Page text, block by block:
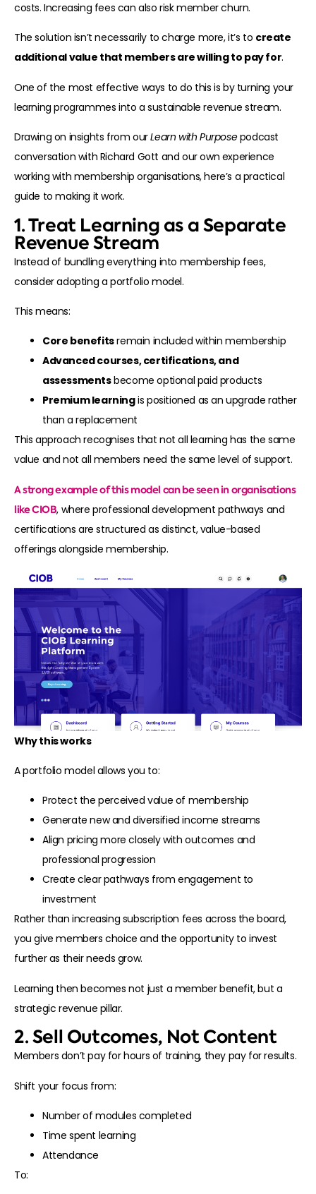
costs. Increasing fees can also risk member churn.
The solution isn’t necessarily to charge more, it’s to create
additional value that members are willing to pay for.
One of the most effective ways to do this is by turning your
learning programmes into a sustainable revenue stream.
Drawing on insights from ourLearn with Purposepodcast
conversation with Richard Gott and our own experience
working with membership organisations, here’s a practical
guide to making it work.
1. Treat Learning as a Separate
Revenue Stream
Instead of bundling everything into membership fees,
consider adopting a portfolio model.
This means:
Core benefitsremain included within membership
Advanced courses, certifications, and
assessmentsbecome optional paid products
Premium learningis positioned as an upgrade rather
than a replacement
This approach recognises that not all learning has the same
value and not all members need the same level of support.
A strong example of this model can be seen in organisations
likeCIOB, where professional development pathways and
certifications are structured as distinct, value-based
offerings alongside membership.
Why this works
A portfolio model allows you to:
Protect the perceived value of membership
Generate new and diversified income streams
Align pricing more closely with outcomes and
professional progression
Create clear pathways from engagement to
investment
Rather than increasing subscription fees across the board,
you give members choice and the opportunity to invest
further as their needs grow.
Learning then becomes not just a member benefit, but a
strategic revenue pillar.
2. Sell Outcomes, Not Content
Members don’t pay for hours of training, they pay for results.
Shift your focus from:
Number of modules completed
Time spent learning
Attendance
To: